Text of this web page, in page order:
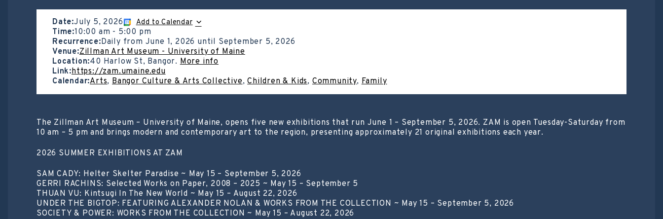
Date:July 5, 2026 Add to Calendar
Time:10:00 am - 5:00 pm
Recurrence:Daily from June 1, 2026 until September 5, 2026
Venue:Zillman Art Museum - University of Maine
Location:40 Harlow St, Bangor.More info
Link:https://zam.umaine.edu
Calendar:Arts,Bangor Culture & Arts Collective,Children & Kids,Community,Family
The Zillman Art Museum – University of Maine, opens five new exhibitions that run June 1 – September 5, 2026. ZAM is open Tuesday-Saturday from
10 am – 5 pm and brings modern and contemporary art to the region, presenting approximately 21 original exhibitions each year.
2026 SUMMER EXHIBITIONS AT ZAM
SAM CADY: Helter Skelter Paradise ~ May 15 – September 5, 2026
GERRI RACHINS: Selected Works on Paper, 2008 – 2025 ~ May 15 – September 5
THUAN VU: Kintsugi In The New World ~ May 15 – August 22, 2026
UNDER THE BIGTOP: FEATURING ALEXANDER NOLAN & WORKS FROM THE COLLECTION ~ May 15 – September 5, 2026
SOCIETY & POWER: WORKS FROM THE COLLECTION ~ May 15 – August 22, 2026